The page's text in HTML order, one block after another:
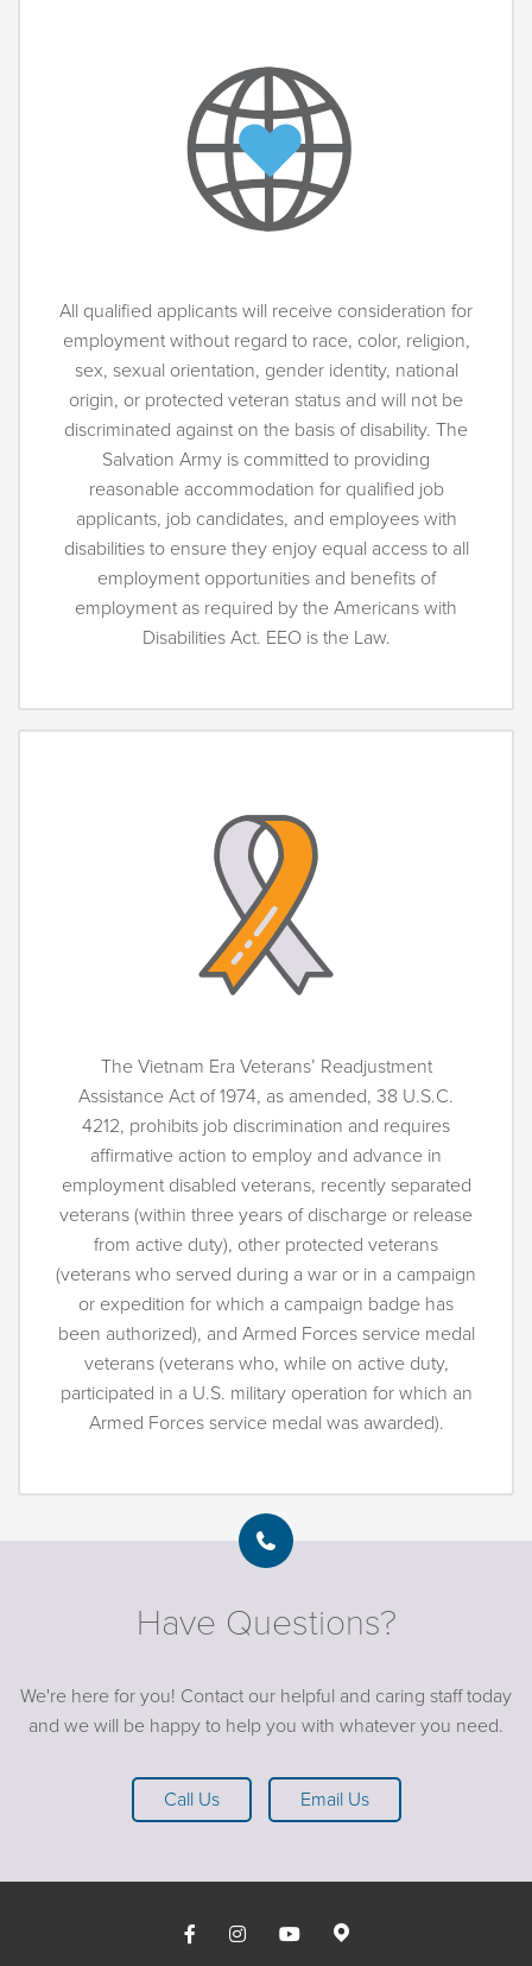
All qualified applicants will receive consideration for
employment without regard to race, color, religion,
sex, sexual orientation, gender identity, national
origin, or protected veteran status and will not be
discriminated against on the basis of disability. The
Salvation Army is committed to providing
reasonable accommodation for qualified job
applicants, job candidates, and employees with
disabilities to ensure they enjoy equal access to all
employment opportunities and benefits of
employment as required by the Americans with
Disabilities Act. EEO is the Law.
The Vietnam Era Veterans’ Readjustment
Assistance Act of 1974, as amended, 38 U.S.C.
4212, prohibits job discrimination and requires
affirmative action to employ and advance in
employment disabled veterans, recently separated
veterans (within three years of discharge or release
from active duty), other protected veterans
(veterans who served during a war or in a campaign
or expedition for which a campaign badge has
been authorized), and Armed Forces service medal
veterans (veterans who, while on active duty,
participated in a U.S. military operation for which an
Armed Forces service medal was awarded).
Have Questions?
We're here for you! Contact our helpful and caring staff today
and we will be happy to help you with whatever you need.
Call Us Email Us